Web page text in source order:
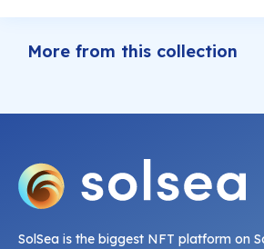
More from this collection
SolSea is the biggest NFT platform on